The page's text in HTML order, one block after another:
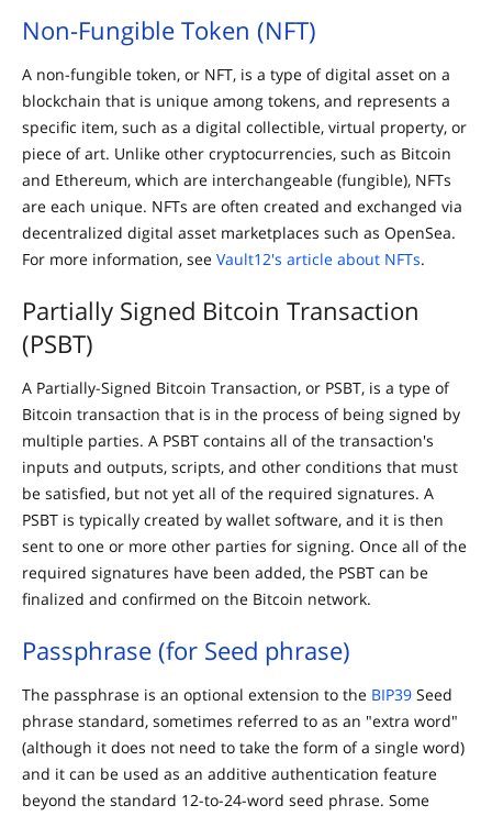
Non-Fungible Token (NFT)
A non-fungible token, or NFT, is a type of digital asset on a
blockchain that is unique among tokens, and represents a
specific item, such as a digital collectible, virtual property, or
piece of art. Unlike other cryptocurrencies, such as Bitcoin
and Ethereum, which are interchangeable (fungible), NFTs
are each unique. NFTs are often created and exchanged via
decentralized digital asset marketplaces such as OpenSea.
For more information, see Vault12's article about NFTs.
Partially Signed Bitcoin Transaction
(PSBT)
A Partially-Signed Bitcoin Transaction, or PSBT, is a type of
Bitcoin transaction that is in the process of being signed by
multiple parties. A PSBT contains all of the transaction's
inputs and outputs, scripts, and other conditions that must
be satisfied, but not yet all of the required signatures. A
PSBT is typically created by wallet software, and it is then
sent to one or more other parties for signing. Once all of the
required signatures have been added, the PSBT can be
finalized and confirmed on the Bitcoin network.
Passphrase (for Seed phrase)
The passphrase is an optional extension to the BIP39 Seed
phrase standard, sometimes referred to as an "extra word"
(although it does not need to take the form of a single word)
and it can be used as an additive authentication feature
beyond the standard 12-to-24-word seed phrase. Some